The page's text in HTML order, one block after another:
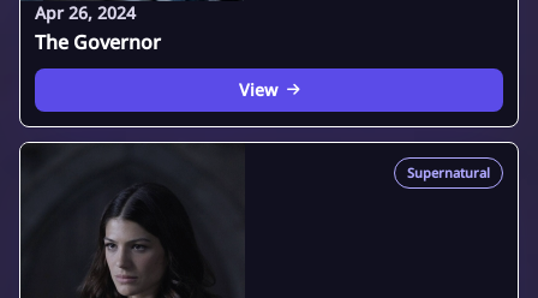
Apr 26, 2024
The Governor
View
Supernatural